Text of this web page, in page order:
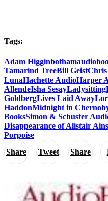
Share Tweet Share
Tags:
Adam Higginbotham
Tamarind TreeBill GeistChris
LunaHachette AudioHarper
AllendeIsha SesayLadysitting
GoldbergLives Laid Away
HaddonMidnight in
BooksSimon & Schuster
Disappearance of Alistair
Porpoise